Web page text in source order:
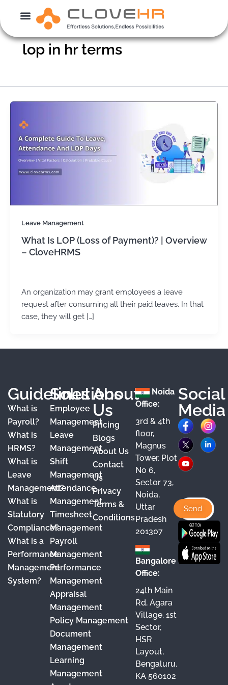
content
lop in hr terms
Leave Management
What Is LOP (Loss of Payment)? | Overview
– CloveHRMS
An organization may grant employees a leave
request after consuming all their paid leaves. In that
case, they will get […]
Guidelines
What is
Payroll?
What is
HRMS?
What is
Leave
Management?
What is
Statutory
Compliance?
What is a
Performance
Management
System?
Solutions
Employee
Management
Leave
Management
Shift
Management
Attendance
Management
Timesheet
Management
Payroll
Management
Performance
Management
Appraisal
Management
Policy Management
Document
Management
Learning
Management
About
Us
Pricing
Blogs
About Us
Contact
Us
Privacy
Terms &
Conditions
Noida
Office:
3rd & 4th
floor,
Magnus
Tower, Plot
No 6,
Sector 73,
Noida,
Uttar
Pradesh
201307
Bangalore
Office:
24th Main
Rd, Agara
Village, 1st
Sector,
HSR
Layout,
Bengaluru,
KA 560102
Social
Media
F
a
c
e
o
o
k
I
n
s
g
r
a
m
X
L
i
n
d
I
n
Y
o
u
T
b
e